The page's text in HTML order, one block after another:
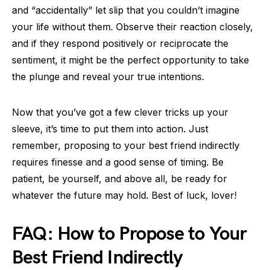
and “accidentally” let slip that you couldn’t imagine
your life without them. Observe their reaction closely,
and if they respond positively or reciprocate the
sentiment, it might be the perfect opportunity to take
the plunge and reveal your true intentions.
Now that you’ve got a few clever tricks up your
sleeve, it’s time to put them into action. Just
remember, proposing to your best friend indirectly
requires finesse and a good sense of timing. Be
patient, be yourself, and above all, be ready for
whatever the future may hold. Best of luck, lover!
FAQ: How to Propose to Your
Best Friend Indirectly